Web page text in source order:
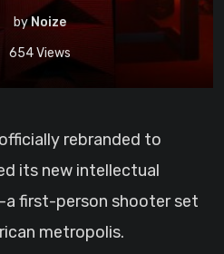
by Noize
654Views
officially rebranded to
its new intellectual
first-person shooter set
metropolis.